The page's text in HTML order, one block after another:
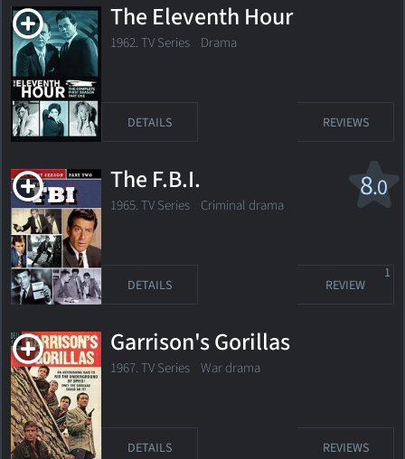
The Eleventh Hour
1962. TV Series Drama
DETAILS REVIEWS
8.0
The F.B.I.
1965. TV Series Criminal drama
DETAILS REVIEW
1
Garrison's Gorillas
1967. TV Series War drama
DETAILS REVIEWS